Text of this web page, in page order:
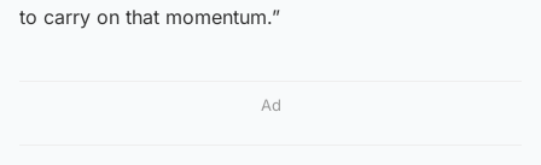
to carry on that momentum.”
Ad